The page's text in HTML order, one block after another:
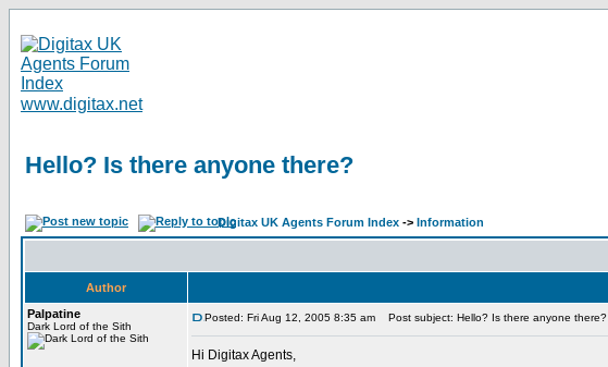
www.digitax.net
Hello? Is there anyone there?
Digitax UK Agents Forum Index -> Information
Author
Palpatine
Dark Lord of the Sith
Posted: Fri Aug 12, 2005 8:35 am Post subject: Hello? Is there anyone there?
Hi Digitax Agents,